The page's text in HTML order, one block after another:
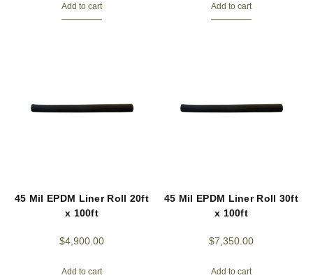
Add to cart Add to cart
45 Mil EPDM Liner Roll 20ft
x 100ft
$4,900.00
Add to cart
45 Mil EPDM Liner Roll 30ft
x 100ft
$7,350.00
Add to cart